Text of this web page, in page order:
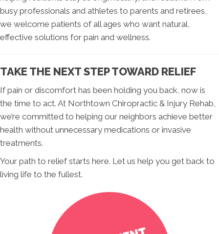
busy professionals and athletes to parents and retirees,
we welcome patients of all ages who want natural,
effective solutions for pain and wellness.
TAKE THE NEXT STEP TOWARD RELIEF
If pain or discomfort has been holding you back, now is
the time to act. At Northtown Chiropractic & Injury Rehab,
we’re committed to helping our neighbors achieve better
health without unnecessary medications or invasive
treatments.
Your path to relief starts here. Let us help you get back to
living life to the fullest.